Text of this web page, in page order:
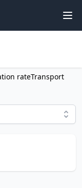
rateTransport